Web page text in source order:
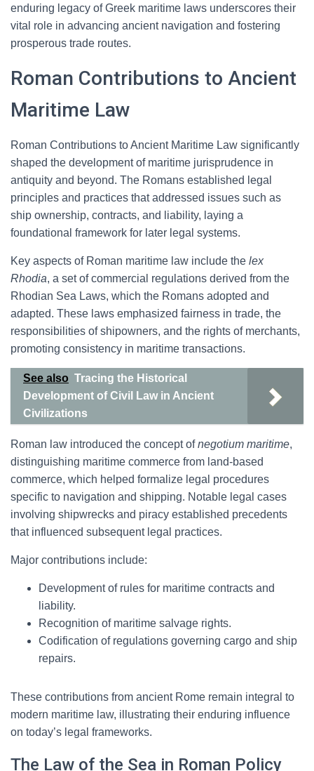
enduring legacy of Greek maritime laws underscores their
vital role in advancing ancient navigation and fostering
prosperous trade routes.
Roman Contributions to Ancient
Maritime Law
Roman Contributions to Ancient Maritime Law significantly
shaped the development of maritime jurisprudence in
antiquity and beyond. The Romans established legal
principles and practices that addressed issues such as
ship ownership, contracts, and liability, laying a
foundational framework for later legal systems.
Key aspects of Roman maritime law include the lex
Rhodia, a set of commercial regulations derived from the
Rhodian Sea Laws, which the Romans adopted and
adapted. These laws emphasized fairness in trade, the
responsibilities of shipowners, and the rights of merchants,
promoting consistency in maritime transactions.
See also Tracing the Historical
Development of Civil Law in Ancient
Civilizations
Roman law introduced the concept ofnegotium maritime,
distinguishing maritime commerce from land-based
commerce, which helped formalize legal procedures
specific to navigation and shipping. Notable legal cases
involving shipwrecks and piracy established precedents
that influenced subsequent legal practices.
Major contributions include:
Development of rules for maritime contracts and
liability.
Recognition of maritime salvage rights.
Codification of regulations governing cargo and ship
repairs.
These contributions from ancient Rome remain integral to
modern maritime law, illustrating their enduring influence
on today’s legal frameworks.
The Law of the Sea in Roman Policy